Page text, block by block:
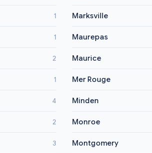
1
1
2
1
4
2
3
Marksville
Maurepas
Maurice
Mer Rouge
Minden
Monroe
Montgomery